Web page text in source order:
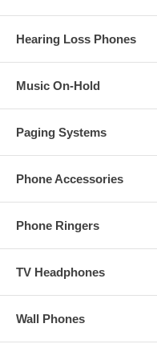
Hearing Loss Phones
Music On-Hold
Paging Systems
Phone Accessories
Phone Ringers
TV Headphones
Wall Phones